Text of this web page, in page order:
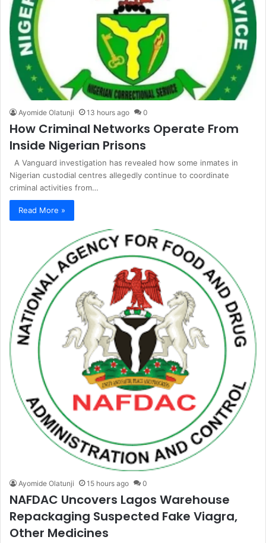
Ayomide Olatunji 13 hours ago 0
How Criminal Networks Operate From
Inside Nigerian Prisons
A Vanguard investigation has revealed how some inmates in
Nigerian custodial centres allegedly continue to coordinate
criminal activities from…
Read More »
Ayomide Olatunji 15 hours ago 0
NAFDAC Uncovers Lagos Warehouse
Repackaging Suspected Fake Viagra,
Other Medicines